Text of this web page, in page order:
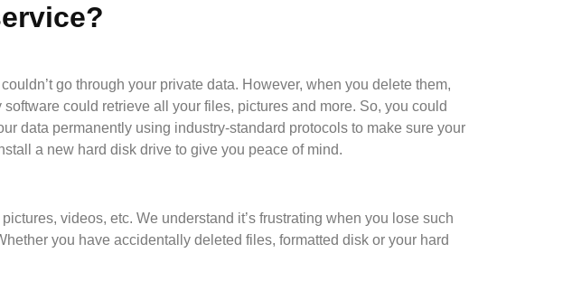
go through your private data. However, when you delete them,
could retrieve all your files, pictures and more. So, you could
data permanently using industry-standard protocols to make sure your
a new hard disk drive to give you peace of mind.
videos, etc. We understand it’s frustrating when you lose such
you have accidentally deleted files, formatted disk or your hard